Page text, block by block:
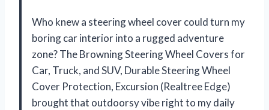
Who knew a steering wheel cover could turn my
boring car interior into a rugged adventure
zone? The Browning Steering Wheel Covers for
Car, Truck, and SUV, Durable Steering Wheel
Cover Protection, Excursion (Realtree Edge)
brought that outdoorsy vibe right to my daily